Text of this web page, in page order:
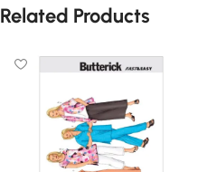
Related Products